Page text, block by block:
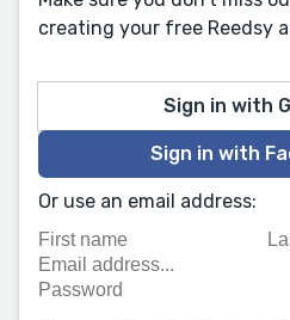
creating your free Reedsy
Sign in with
Sign in with
Or use an email address: